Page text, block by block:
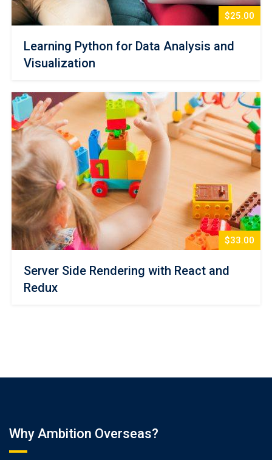
$25.00
Learning Python for Data Analysis and
Visualization
$33.00
Server Side Rendering with React and
Redux
Why Ambition Overseas?